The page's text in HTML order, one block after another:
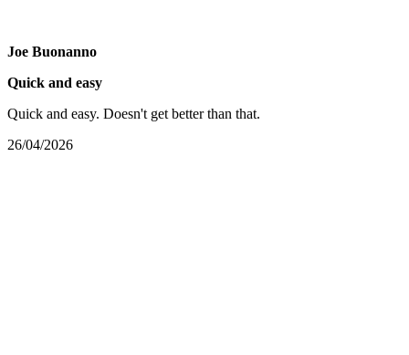
Joe Buonanno
Quick and easy
Quick and easy. Doesn't get better than that.
26/04/2026